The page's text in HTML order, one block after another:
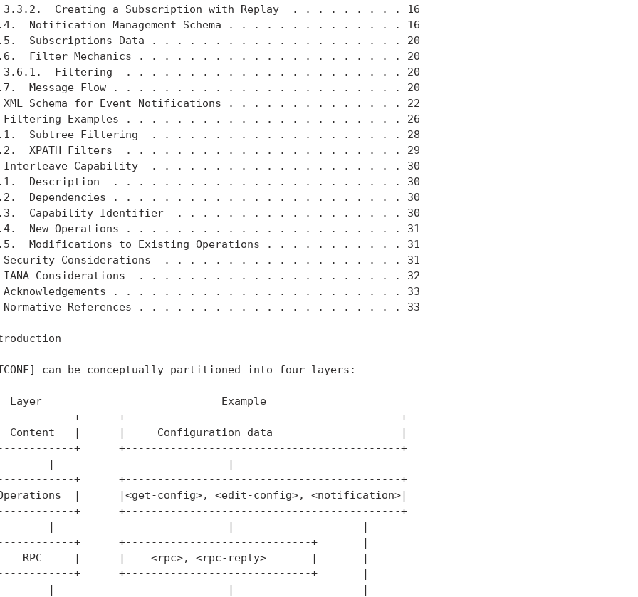
3.3.2.  Creating a Subscription with Replay  . . . . . . . . . 16
Notification Management Schema . . . . . . . . . . . . . . 16
Subscriptions Data . . . . . . . . . . . . . . . . . . . . 20
Filter Mechanics . . . . . . . . . . . . . . . . . . . . . 20
3.6.1.  Filtering  . . . . . . . . . . . . . . . . . . . . . . 20
Message Flow . . . . . . . . . . . . . . . . . . . . . . . 20
XML Schema for Event Notifications . . . . . . . . . . . . . . 22
Filtering Examples . . . . . . . . . . . . . . . . . . . . . . 26
Subtree Filtering  . . . . . . . . . . . . . . . . . . . . 28
XPATH Filters  . . . . . . . . . . . . . . . . . . . . . . 29
Interleave Capability  . . . . . . . . . . . . . . . . . . . . 30
Description  . . . . . . . . . . . . . . . . . . . . . . . 30
Dependencies . . . . . . . . . . . . . . . . . . . . . . . 30
Capability Identifier  . . . . . . . . . . . . . . . . . . 30
New Operations . . . . . . . . . . . . . . . . . . . . . . 31
Modifications to Existing Operations . . . . . . . . . . . 31
Security Considerations  . . . . . . . . . . . . . . . . . . . 31
IANA Considerations  . . . . . . . . . . . . . . . . . . . . . 32
Acknowledgements . . . . . . . . . . . . . . . . . . . . . . . 33
Normative References . . . . . . . . . . . . . . . . . . . . . 33
can be conceptually partitioned into four layers:
Layer                            Example
+      +-------------------------------------------+
Content   |      |     Configuration data                    |
+      +-------------------------------------------+
|                           |
+      +-------------------------------------------+
|      |<get-config>, <edit-config>, <notification>|
+      +-------------------------------------------+
|                           |                    |
+      +-----------------------------+       |
RPC     |      |    <rpc>, <rpc-reply>       |       |
+      +-----------------------------+       |
|                           |                    |